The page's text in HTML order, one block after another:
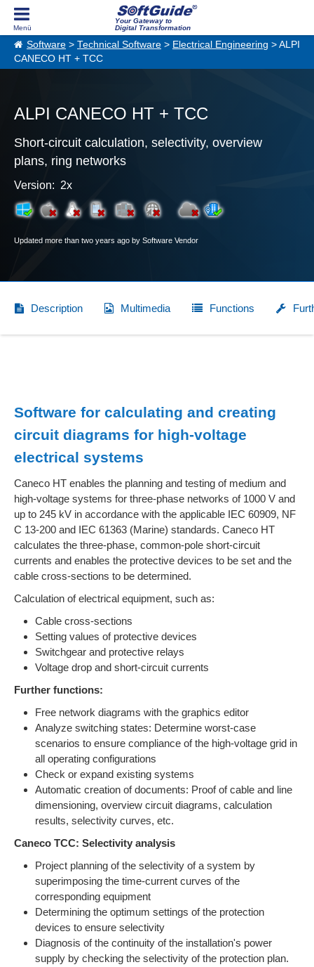
Your Gateway to
Digital Transformation
Software > Technical Software > Electrical Engineering > ALPI
CANECO HT + TCC
ALPI CANECO HT + TCC
Short-circuit calculation, selectivity, overview
plans, ring networks
Version: 2x
Updated more than two years ago by Software Vendor
Description Multimedia Functions
Software for calculating and creating
circuit diagrams for high-voltage
electrical systems
Caneco HT enables the planning and testing of medium and
high-voltage systems for three-phase networks of 1000 V and
up to 245 kV in accordance with the applicable IEC 60909, NF
C 13-200 and IEC 61363 (Marine) standards. Caneco HT
calculates the three-phase, common-pole short-circuit
currents and enables the protective devices to be set and the
cable cross-sections to be determined.
Calculation of electrical equipment, such as:
Cable cross-sections
Setting values of protective devices
Switchgear and protective relays
Voltage drop and short-circuit currents
Further functions:
Free network diagrams with the graphics editor
Analyze switching states: Determine worst-case
scenarios to ensure compliance of the high-voltage grid in
all operating configurations
Check or expand existing systems
Automatic creation of documents: Proof of cable and line
dimensioning, overview circuit diagrams, calculation
results, selectivity curves, etc.
Caneco TCC: Selectivity analysis
Project planning of the selectivity of a system by
superimposing the time-current curves of the
corresponding equipment
Determining the optimum settings of the protection
devices to ensure selectivity
Diagnosis of the continuity of the installation's power
supply by checking the selectivity of the protection plan.